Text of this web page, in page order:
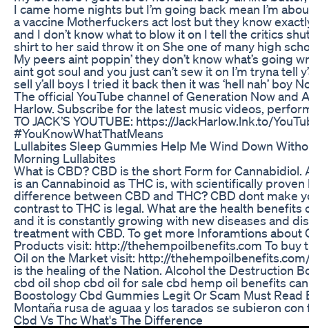
I came home nights but I’m going back mean I’m
a vaccine Motherfuckers act lost but they know
and I don’t know what to blow it on I tell the critics
shirt to her said throw it on She one of many high
My peers aint poppin’ they don’t know what’s going
aint got soul and you just can’t sew it on I’m tryna tell
sell y’all boys I tried it back then it was ‘hell nah’ boy
The official YouTube channel of Generation Now and
Harlow. Subscribe for the latest music videos,
TO JACK’S YOUTUBE: https://JackHarlow.lnk.to/
#YouKnowWhatThatMeans
Lullabites Sleep Gummies Help Me Wind Down
Morning Lullabites
What is CBD? CBD is the short Form for
is an Cannabinoid as THC is, with scientifically
difference between CBD and THC? CBD dont make
contrast to THC is legal. What are the health benefits
and it is constantly growing with new diseases and
treatment with CBD. To get more Inforamtions about
Products visit: http://thehempoilbenefits.com To buy
Oil on the Market visit: http://
is the healing of the Nation. Alcohol the Destruction
cbd oil shop cbd oil for sale cbd hemp oil benefits
Boostology Cbd Gummies Legit Or Scam Must Read
Montaña rusa de aguaa y los tarados se subieron con
Cbd Vs Thc What's The Difference